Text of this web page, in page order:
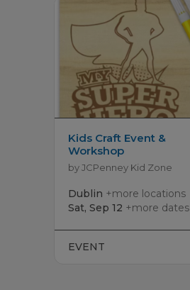
Kids Craft Event &
Workshop
by JCPenney Kid Zone
Dublin +more locations
Sat, Sep 12 +more dates
EVENT